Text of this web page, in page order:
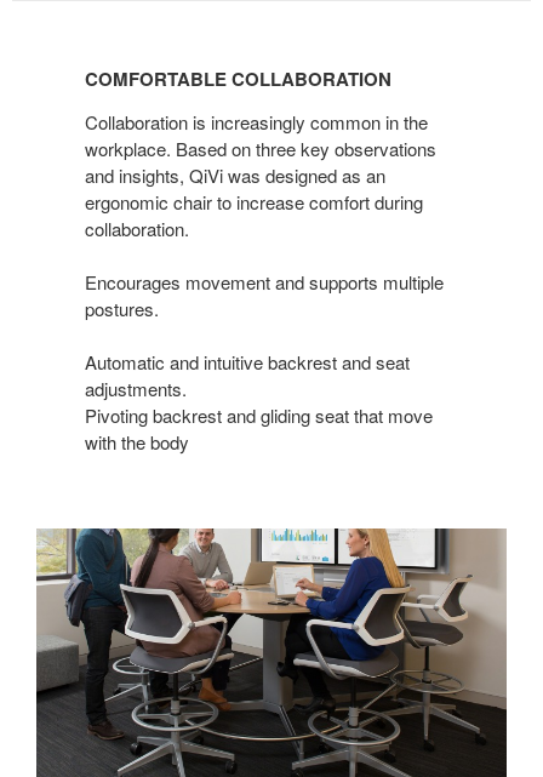
COLLABORATION
COMFORTABLE COLLABORATION
Collaboration is increasingly common in the
workplace. Based on three key observations
and insights, QiVi was designed as an
ergonomic chair to increase comfort during
collaboration.
Encourages movement and supports multiple
postures.
Automatic and intuitive backrest and seat
adjustments.
Pivoting backrest and gliding seat that move
with the body